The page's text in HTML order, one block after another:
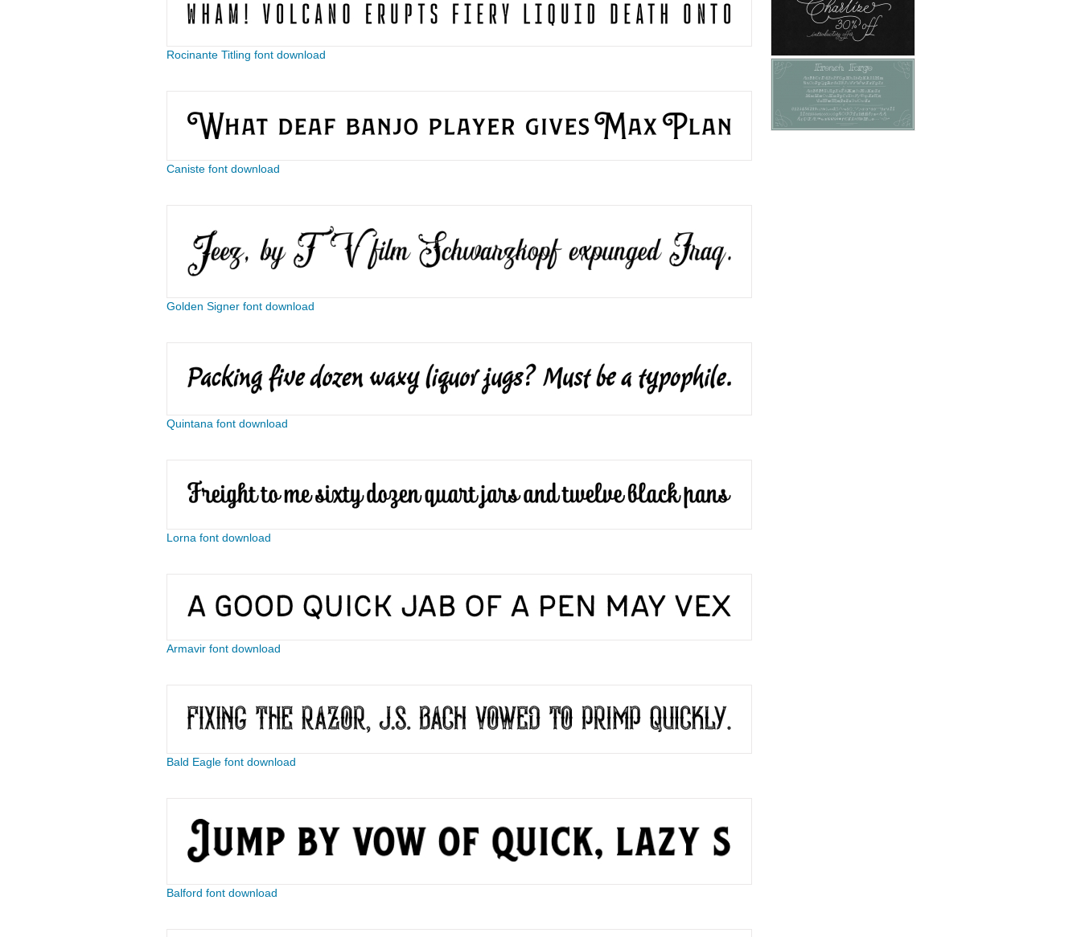
Rocinante Titling font download
Caniste font download
Golden Signer font download
Quintana font download
Lorna font download
Armavir font download
Bald Eagle font download
Balford font download